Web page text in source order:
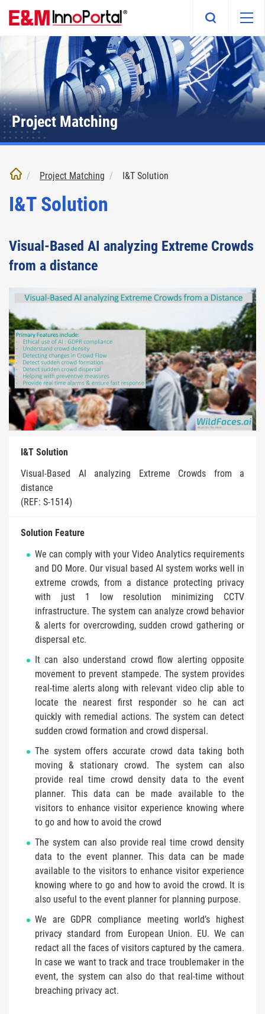
main
Project Matching
Project Matching I&T Solution
I&T Solution
Visual-Based AI analyzing Extreme Crowds
from a distance
I&T Solution
Visual-Based AI analyzing Extreme Crowds from a
distance
(REF: S-1514)
Solution Feature
We can comply with your Video Analytics requirements
and DO More. Our visual based AI system works well in
extreme crowds, from a distance protecting privacy
with just 1 low resolution minimizing CCTV
infrastructure. The system can analyze crowd behavior
& alerts for overcrowding, sudden crowd gathering or
dispersal etc.
It can also understand crowd flow alerting opposite
movement to prevent stampede. The system provides
real-time alerts along with relevant video clip able to
locate the nearest first responder so he can act
quickly with remedial actions. The system can detect
sudden crowd formation and crowd dispersal.
The system offers accurate crowd data taking both
moving & stationary crowd. The system can also
provide real time crowd density data to the event
planner. This data can be made available to the
visitors to enhance visitor experience knowing where
to go and how to avoid the crowd
The system can also provide real time crowd density
data to the event planner. This data can be made
available to the visitors to enhance visitor experience
knowing where to go and how to avoid the crowd. It is
also useful to the event planner for planning purpose.
We are GDPR compliance meeting world’s highest
privacy standard from European Union. EU. We can
redact all the faces of visitors captured by the camera.
In case we want to track and trace troublemaker in the
event, the system can also do that real-time without
breaching privacy act.